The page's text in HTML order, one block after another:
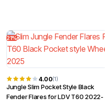
21%
4.00(1)
Jungle Slim Pocket Style Black
Fender Flares for LDV T60 2022-